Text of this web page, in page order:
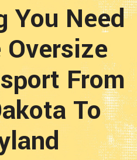
You Need
From
To